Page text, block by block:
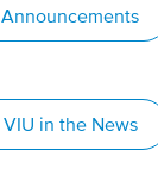
Announcements
VIU in the News